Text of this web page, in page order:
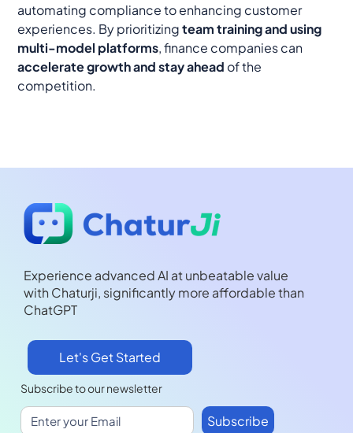
automating compliance to enhancing customer
experiences. By prioritizingteam training and using
multi-model platforms, finance companies can
accelerate growth and stay ahead of the
competition.
Experience advanced AI at unbeatable value
with Chaturji, significantly more affordable than
ChatGPT
Let's Get Started
Subscribe to our newsletter